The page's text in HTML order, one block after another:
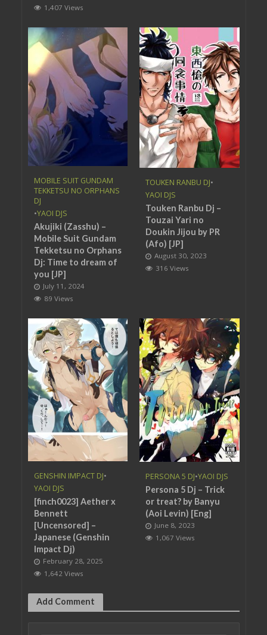
1,407 Views
MOBILE SUIT GUNDAM
TEKKETSU NO ORPHANS
DJ
•YAOI DJS
Akujiki (Zasshu) –
Mobile Suit Gundam
Tekketsu no Orphans
Dj: Time to dream of
you [JP]
July 11, 2024
89 Views
TOUKEN RANBU DJ•
YAOI DJS
Touken Ranbu Dj –
Touzai Yari no
Doukin Jijou by PR
(Afo) [JP]
August 30, 2023
316 Views
GENSHIN IMPACT DJ•
YAOI DJS
[finch0023] Aether x
Bennett
[Uncensored] –
Japanese (Genshin
Impact Dj)
February 28, 2025
1,642 Views
PERSONA 5 DJ•YAOI DJS
Persona 5 Dj – Trick
or treat? by Banyu
(Aoi Levin) [Eng]
June 8, 2023
1,067 Views
Add Comment